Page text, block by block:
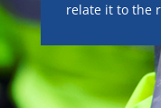
relate it to the